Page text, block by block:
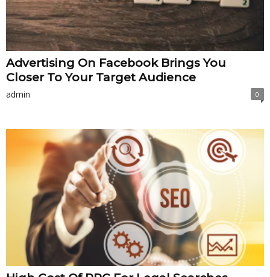
Advertising On Facebook Brings You
Closer To Your Target Audience
admin 0